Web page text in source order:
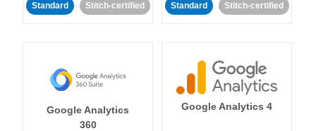
Standard Stitch-certified Standard Stitch-certified
Google Analytics
360
Google Analytics 4